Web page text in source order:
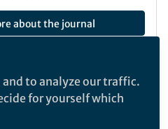
about the journal
Content
to analyze our traffic.
for yourself which